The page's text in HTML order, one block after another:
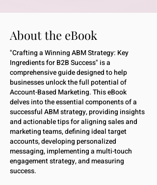
About the eBook
"Crafting a Winning ABM Strategy: Key
Ingredients for B2B Success" is a
comprehensive guide designed to help
businesses unlock the full potential of
Account-Based Marketing. This eBook
delves into the essential components of a
successful ABM strategy, providing insights
and actionable tips for aligning sales and
marketing teams, defining ideal target
accounts, developing personalized
messaging, implementing a multi-touch
engagement strategy, and measuring
success.